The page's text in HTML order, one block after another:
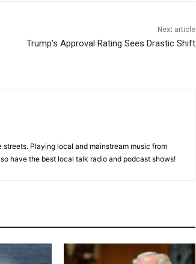
Next article
Trump’s Approval Rating Sees Drastic Shift
Playing local and mainstream music from
have the best local talk radio and podcast shows!